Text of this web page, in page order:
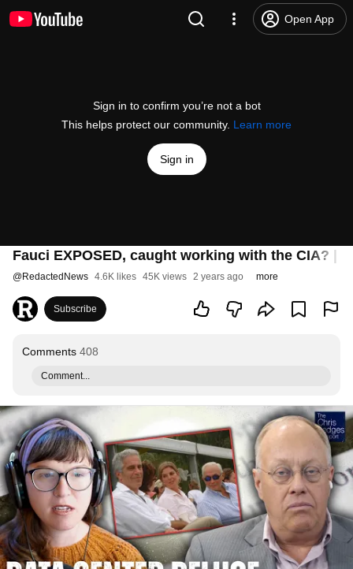
Open App
Sign in to confirm you’re not a bot
This helps protect our community. Learn more
Sign in
Fauci EXPOSED, caught working with the CIA? |
@RedactedNews 4.6K likes 45K views 2 years ago more
Subscribe
Comments 408
Comment...